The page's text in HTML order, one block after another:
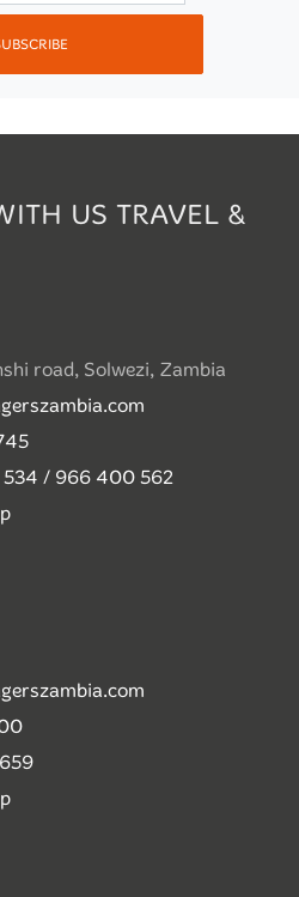
US TRAVEL &
road, Solwezi, Zambia
/ 966 400 562